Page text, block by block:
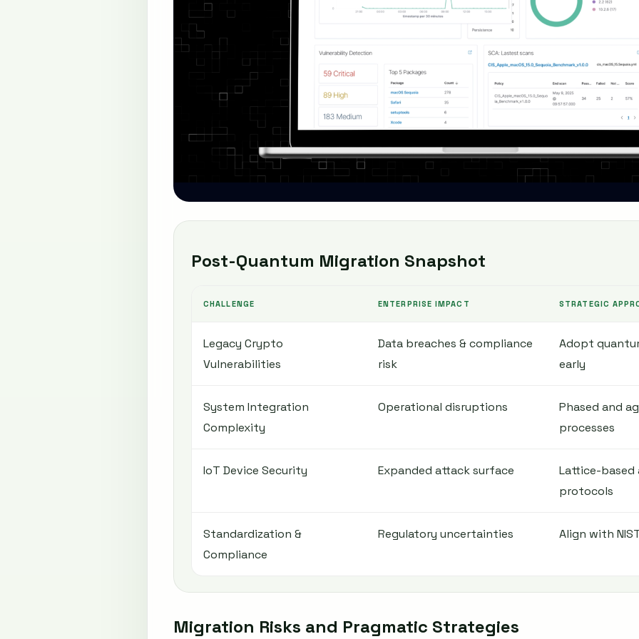
Post-Quantum Migration Snapshot
CHALLENGE ENTERPRISE IMPACT STRATEGIC
Legacy Crypto
Vulnerabilities
Data breaches & compliance
risk
Adopt
early
System Integration
Complexity
Operational disruptions
Phased and
processes
IoT Device Security Expanded attack surface
Lattice-
protocols
Standardization &
Compliance
Regulatory uncertainties Align with
Migration Risks and Pragmatic Strategies